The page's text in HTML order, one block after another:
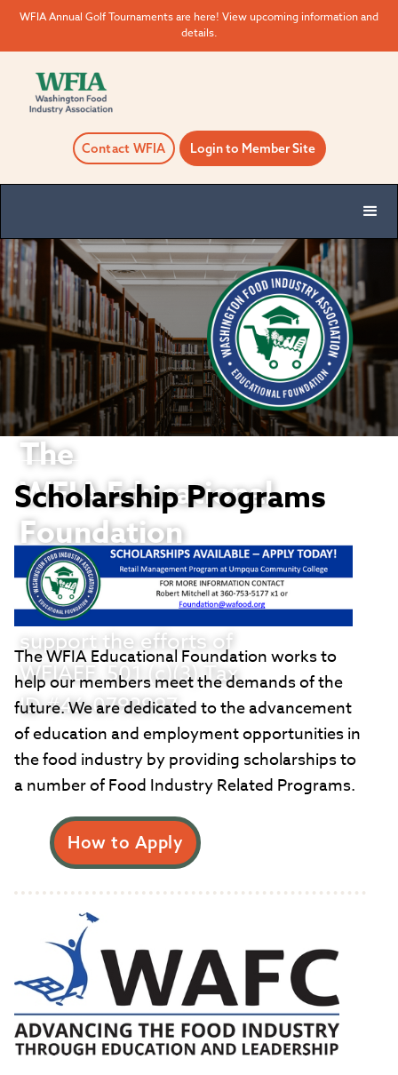
WFIA Annual Golf Tournaments are here! View upcoming information and
details.
Contact WFIA Login to Member Site
The
WFIA Educational
Foundation
Thank you in advance
for your willingness to
support the efforts of
WFIAEF, 501 (c)(3) Tax
ID #46-0792997.
Scholarship Programs
The WFIA Educational Foundation works to
help our members meet the demands of the
future. We are dedicated to the advancement
of education and employment opportunities in
the food industry by providing scholarships to
a number of Food Industry Related Programs.
How to Apply